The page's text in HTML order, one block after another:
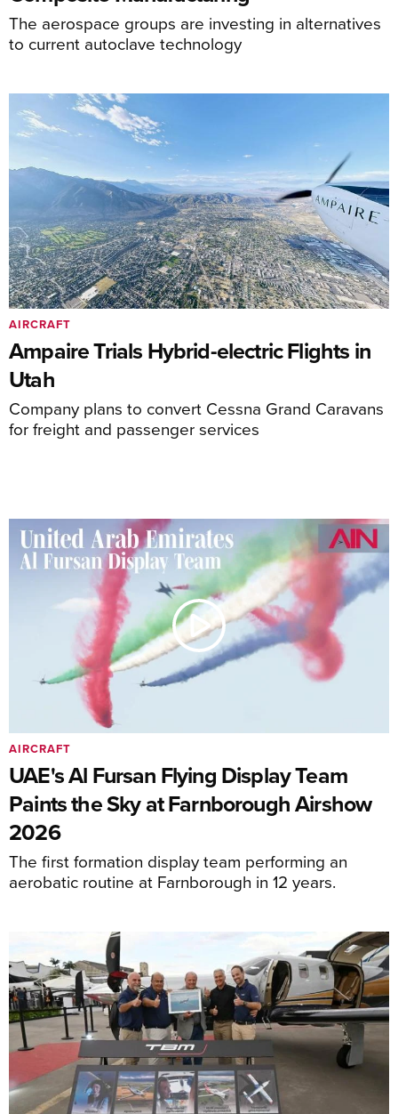
The aerospace groups are investing in alternatives
to current autoclave technology
Ampaire Trials Hybrid-electric Flights in
Utah
Company plans to convert Cessna Grand Caravans
for freight and passenger services
AIRCRAFT
UAE's Al Fursan Flying Display Team
Paints the Sky at Farnborough Airshow
2026
The first formation display team performing an
aerobatic routine at Farnborough in 12 years.
AIRCRAFT